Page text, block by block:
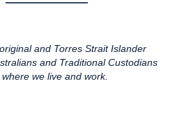
and Torres Strait Islander
and Traditional Custodians
we live and work.